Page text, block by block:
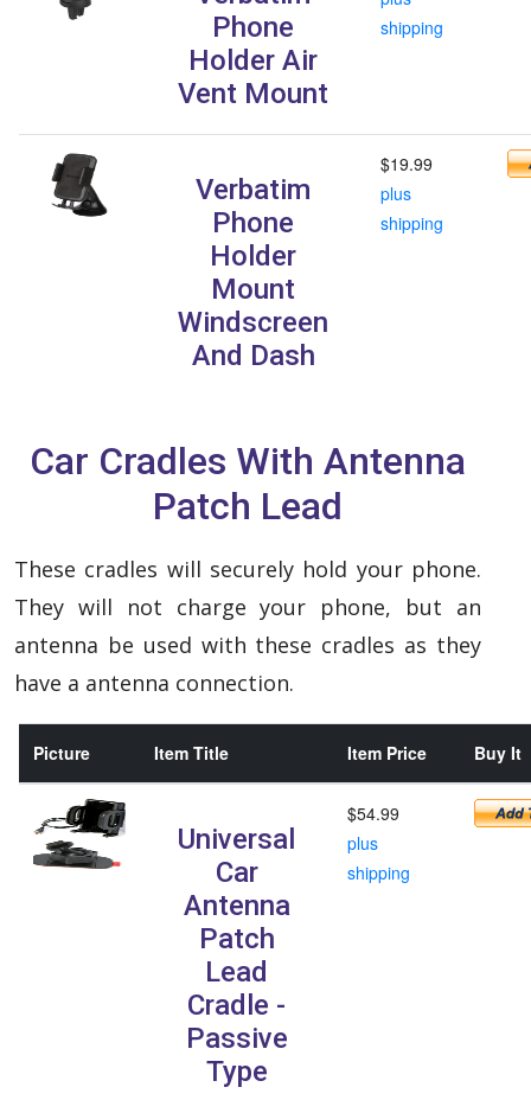
Phone
Holder Air
Vent Mount
shipping
Verbatim
Phone
Holder
Mount
Windscreen
And Dash
$19.99
plus
shipping
Car Cradles With Antenna
Patch Lead
These cradles will securely hold your phone.
They will not charge your phone, but an
antenna be used with these cradles as they
have a antenna connection.
Picture Item Title Item Price Buy It
Universal
Car
Antenna
Patch
Lead
Cradle -
Passive
Type
$54.99
plus
shipping